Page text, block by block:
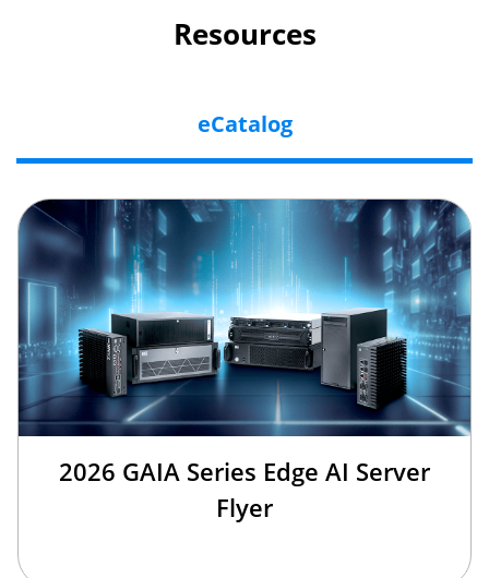
Resources
eCatalog
2026 GAIA Series Edge AI Server
Flyer